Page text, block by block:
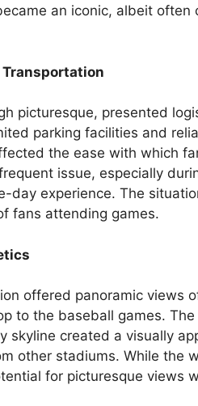
an iconic, albeit
picturesque, presented
parking facilities and
the ease with which
issue, especially
day experience. The
fans attending games.
offered panoramic views
to the baseball games.
skyline created a visually
other stadiums. While the
for picturesque views